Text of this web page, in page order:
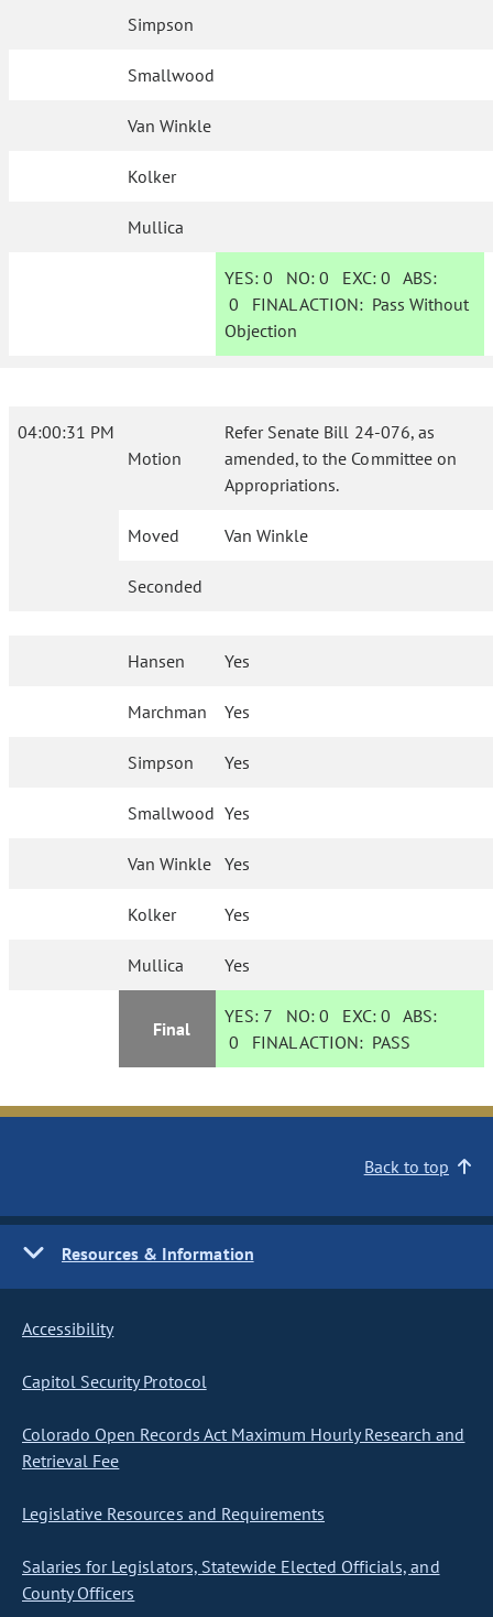
Simpson
Smallwood
Van Winkle
Kolker
Mullica
YES: 0 NO:0 EXC:0 ABS:
0 FINAL ACTION: Pass Without
Objection
04:00:31 PM
Motion
Refer Senate Bill 24-076, as
amended, to the Committee on
Appropriations.
Moved Van Winkle
Seconded
Hansen Yes
Marchman Yes
Simpson Yes
Smallwood Yes
Van Winkle Yes
Kolker Yes
Mullica Yes
Final
YES: 7 NO:0 EXC:0 ABS:
0 FINAL ACTION: PASS
Back to top
Resources & Information
Accessibility
Capitol Security Protocol
Colorado Open Records Act Maximum Hourly Research and
Retrieval Fee
Legislative Resources and Requirements
Salaries for Legislators, Statewide Elected Officials, and
County Officers